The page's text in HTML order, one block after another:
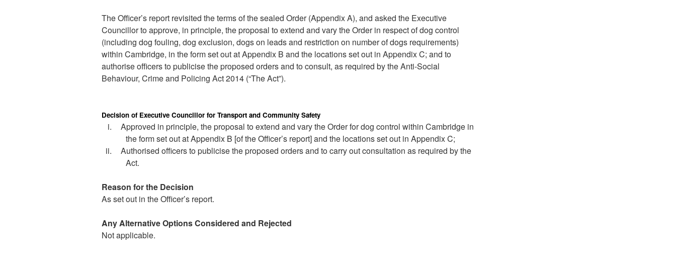
The Officer’s report revisited the terms of the sealed Order (Appendix A), and asked the Executive
Councillor to approve, in principle, the proposal to extend and vary the Order in respect of dog control
(including dog fouling, dog exclusion, dogs on leads and restriction on number of dogs requirements)
within Cambridge, in the form set out at Appendix B and the locations set out in Appendix C; and to
authorise officers to publicise the proposed orders and to consult, as required by the Anti-Social
Behaviour, Crime and Policing Act 2014 (“The Act”).
Decision of Executive Councillor for Transport and Community Safety
i.
Approved in principle, the proposal to extend and vary the Order for dog control within Cambridge in
the form set out at Appendix B [of the Officer’s report] and the locations set out in Appendix C;
ii.
Authorised officers to publicise the proposed orders and to carry out consultation as required by the
Act.
Reason for the Decision
As set out in the Officer’s report.
Any Alternative Options Considered and Rejected
Not applicable.